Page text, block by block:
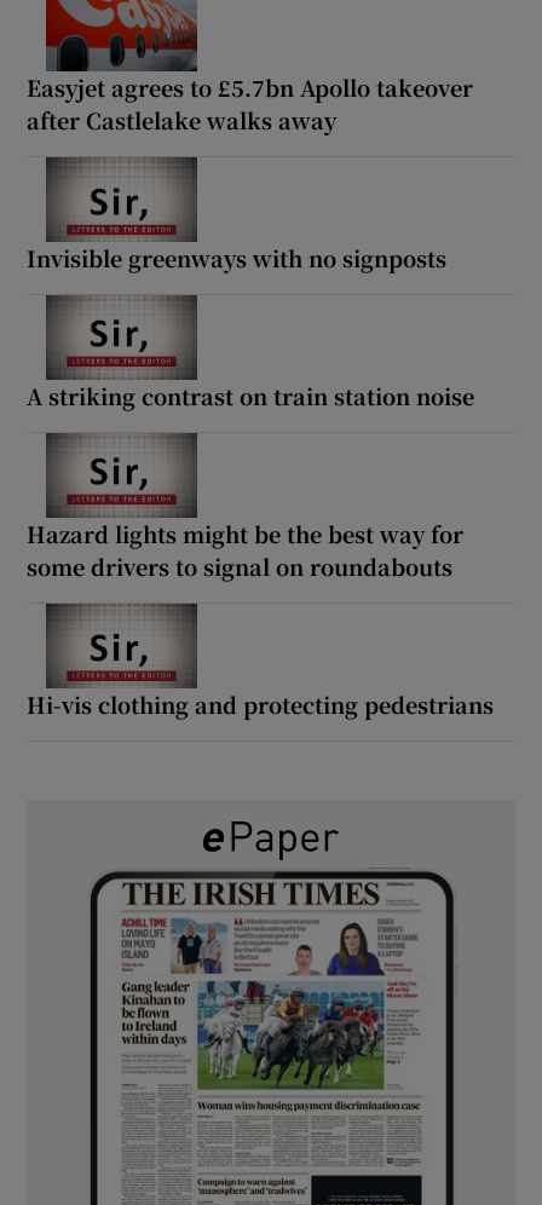
Easyjet agrees to £5.7bn Apollo takeover
after Castlelake walks away
Invisible greenways with no signposts
A striking contrast on train station noise
Hazard lights might be the best way for
some drivers to signal on roundabouts
Hi-vis clothing and protecting pedestrians